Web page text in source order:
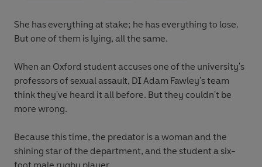
She has everything at stake; he has everything to lose.
But one of them is lying, all the same.
When an Oxford student accuses one of the university's
professors of sexual assault, DI Adam Fawley's team
think they've heard it all before. But they couldn't be
more wrong.
Because this time, the predator is a woman and the
shining star of the department, and the student a six-